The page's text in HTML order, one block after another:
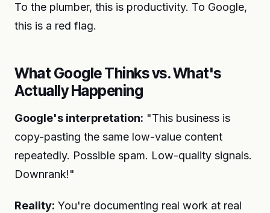
To the plumber, this is productivity. To Google,
this is a red flag.
What Google Thinks vs. What's
Actually Happening
Google's interpretation: "This business is
copy-pasting the same low-value content
repeatedly. Possible spam. Low-quality signals.
Downrank!"
Reality: You're documenting real work at real